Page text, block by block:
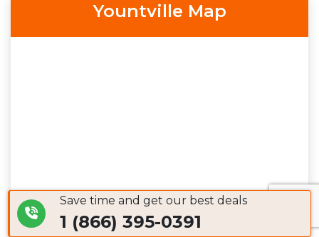
Save time and get our best deals
1 (866) 395-0391
Yountville Map